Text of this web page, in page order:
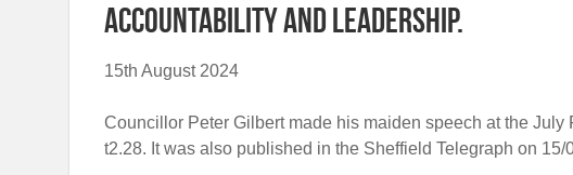
accountability and leadership.
15th August 2024
Councillor Peter Gilbert made his maiden speech at the July
t2.28. It was also published in the Sheffield Telegraph on 15/